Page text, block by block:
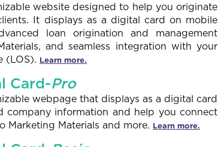
website designed to help you originate
It displays as a digital card on mobile
loan origination and management
and seamless integration with your
(LOS). Learn more.
Card-Pro
webpage that displays as a digital card
company information and help you connect
Marketing Materials and more. Learn more.